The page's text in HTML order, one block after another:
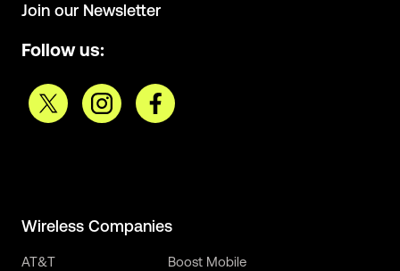
Join our Newsletter
Follow us:
Wireless Companies
AT&T
Boost Mobile